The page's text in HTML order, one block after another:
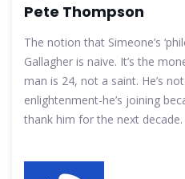
Pete Thompson
The notion that Simeone’s
Gallagher is naive. It’s the
man is 24, not a saint. He’s
enlightenment-he’s joining
thank him for the next decade.